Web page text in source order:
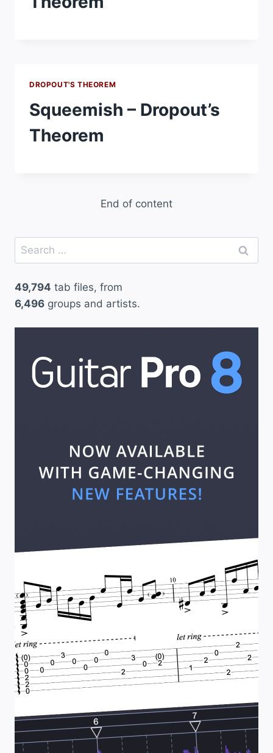
DROPOUT'S THEOREM
Squeemish – Dropout’s
Theorem
End of content
Search
for:
49,794 tab files, from
6,496 groups and artists.